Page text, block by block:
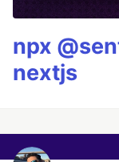
npx
nextjs